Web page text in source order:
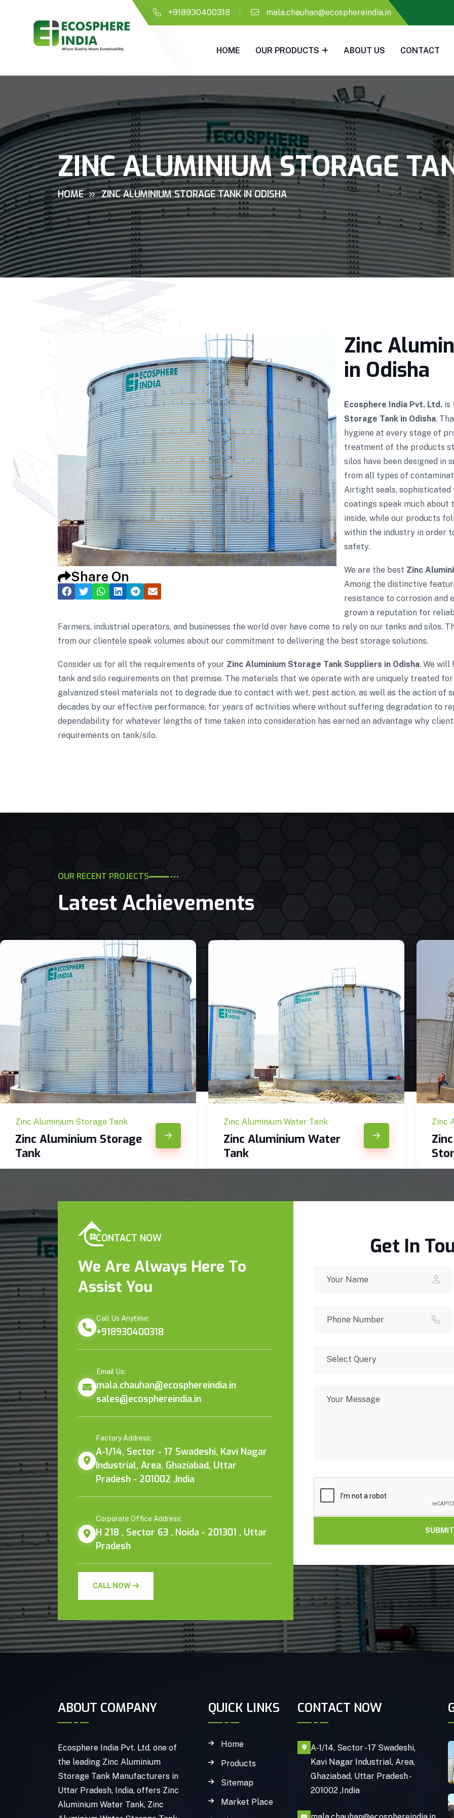
+918930400318 mala.chauhan@ecosphereindia.in
HOME OUR PRODUCTS ABOUT US CONTACT
ZINC ALUMINIUM STORAGE
HOME ZINC ALUMINIUM STORAGE TANK IN ODISHA
Share On
Zinc
in Odisha
Ecosphere India Pvt. Ltd. is
Storage Tank in Odisha.
hygiene at every stage of
treatment of the products
silos have been designed in
from all types of
Airtight seals,
coatings speak much
inside, while our products
within the industry in order
safety.
We are the best Zinc
Among the distinctive
resistance to corrosion and
grown a reputation for
Farmers, industrial operators, and businesses the world over have come to rely on our tanks and silos.
from our clientele speak volumes about our commitment to delivering the best storage solutions.
Consider us for all the requirements of your Zinc Aluminium Storage Tank Suppliers in Odisha. We will
tank and silo requirements on that premise. The materials that we operate with are uniquely treated
galvanized steel materials not to degrade due to contact with wet, pest action, as well as the action of
decades by our effective performance, for years of activities where without suffering degradation to
dependability for whatever lengths of time taken into consideration has earned an advantage why
requirements on tank/silo.
OUR RECENT PROJECTS
Latest Achievements
Zinc Aluminium Storage Tank
Zinc Aluminium Storage
Tank
Zinc Aluminium Water Tank
Zinc Aluminium Water
Tank
Zinc
CONTACT NOW
We Are Always Here To
Assist You
Call Us Anytime:
+918930400318
Email Us:
mala.chauhan@ecosphereindia.in
sales@ecosphereindia.in
Factory Address:
A-1/14, Sector - 17 Swadeshi, Kavi Nagar
Industrial, Area, Ghaziabad, Uttar
Pradesh - 201002 ,India
Corporate Office Address:
H 218 , Sector 63 , Noida - 201301 , Uttar
Pradesh
CALL NOW
Get In
ABOUT COMPANY
Ecosphere India Pvt. Ltd. one of
the leading Zinc Aluminium
Storage Tank Manufacturers in
Uttar Pradesh, India, offers Zinc
Aluminium Water Tank, Zinc
QUICK LINKS
Home
Products
Sitemap
Market Place
CONTACT NOW
A-1/14, Sector - 17 Swadeshi,
Kavi Nagar Industrial, Area,
Ghaziabad, Uttar Pradesh -
201002 ,India